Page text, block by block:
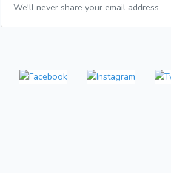
We'll never share your email address